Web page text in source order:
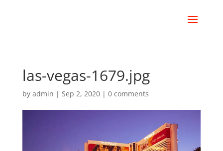
las-vegas-1679.jpg
by admin | Sep 2, 2020| 0 comments